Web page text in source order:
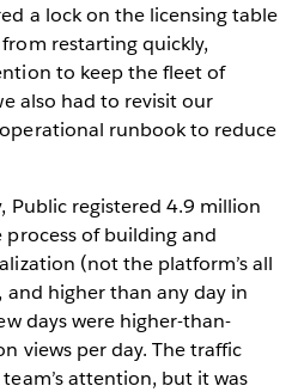
a lock on the licensing table
restarting quickly,
to keep the fleet of
also had to revisit our
runbook to reduce
Public registered 4.9 million
process of building and
(not the platform’s all
higher than any day in
days were higher-than-
views per day. The traffic
attention, but it was